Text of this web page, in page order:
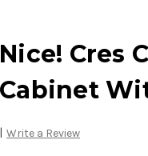
Nice! Cres
Cabinet
| Write a Review